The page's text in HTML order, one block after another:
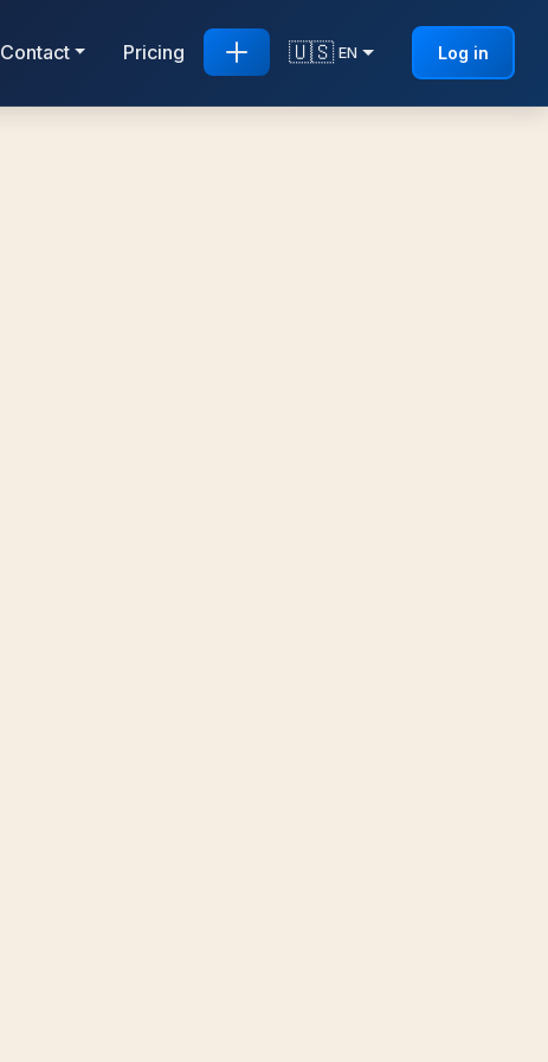
Contact Pricing 🇺🇸 EN Log in